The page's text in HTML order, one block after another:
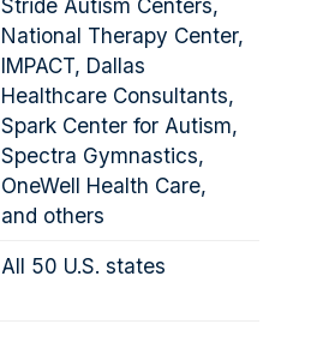
Stride Autism Centers,
National Therapy Center,
IMPACT, Dallas
Healthcare Consultants,
Spark Center for Autism,
Spectra Gymnastics,
OneWell Health Care,
and others
All 50 U.S. states